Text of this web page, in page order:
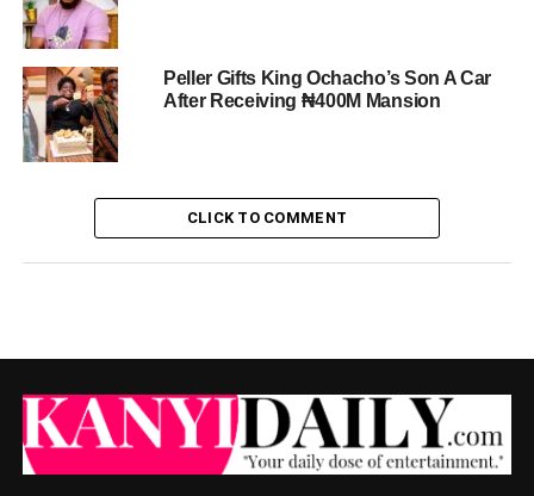
Peller Gifts King Ochacho’s Son A Car
After Receiving ₦400M Mansion
CLICK TO COMMENT